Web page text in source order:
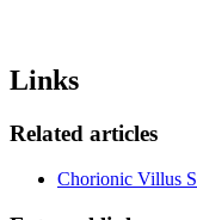
Links
Related articles
Chorionic Villus